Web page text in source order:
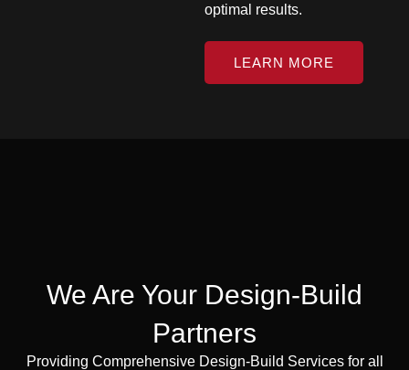
optimal results.
LEARN MORE
We Are Your Design-Build
Partners
Providing Comprehensive Design-Build Services for all